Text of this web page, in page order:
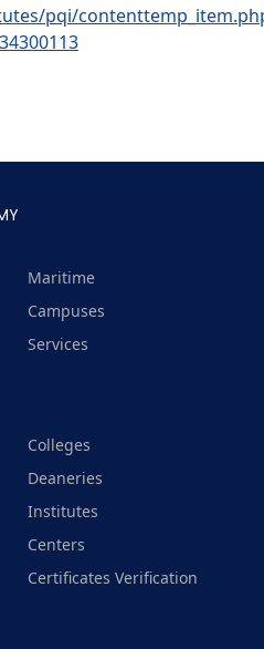
pqi/
Maritime
Campuses
Services
Colleges
Deaneries
Institutes
Centers
Certificates Verification